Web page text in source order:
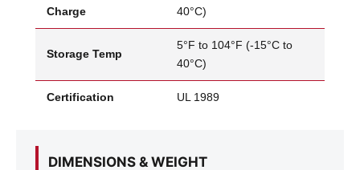
Charge
40°C)
Storage Temp
5°F to 104°F (-15°C to
40°C)
Certification UL 1989
DIMENSIONS & WEIGHT